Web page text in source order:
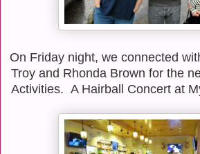
On Friday night, we connected
Troy and Rhonda Brown for the
Activities. A Hairball Concert at